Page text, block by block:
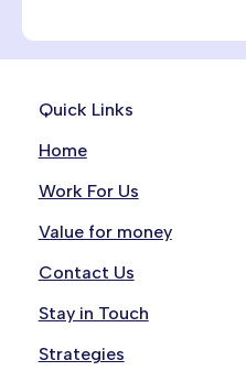
Quick Links
Home
Work For Us
Value for money
Contact Us
Stay in Touch
Strategies